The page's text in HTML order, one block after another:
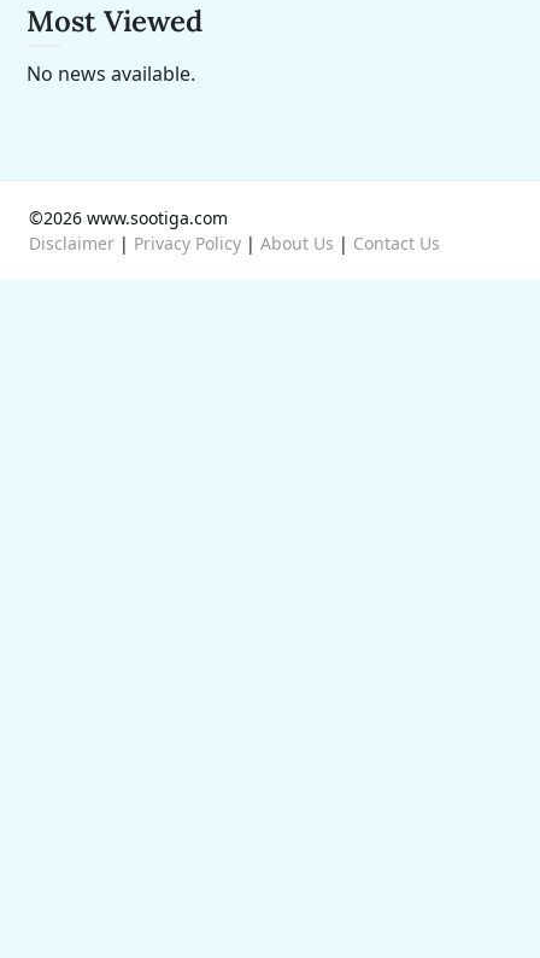
Most Viewed
No news available.
©2026 www.sootiga.com
Disclaimer | Privacy Policy | About Us | Contact Us